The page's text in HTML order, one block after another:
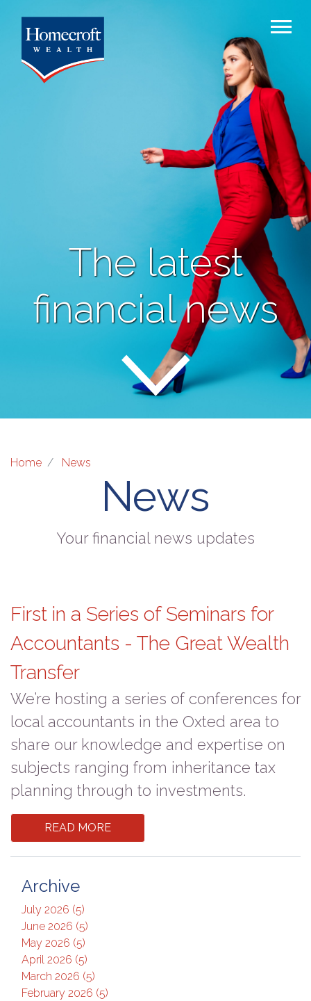
The latest
financial news
Home News
News
Your financial news updates
First in a Series of Seminars for
Accountants - The Great Wealth
Transfer
We’re hosting a series of conferences for
local accountants in the Oxted area to
share our knowledge and expertise on
subjects ranging from inheritance tax
planning through to investments.
READ MORE
Archive
July 2026 (5)
June 2026 (5)
May 2026 (5)
April 2026 (5)
March 2026 (5)
February 2026 (5)